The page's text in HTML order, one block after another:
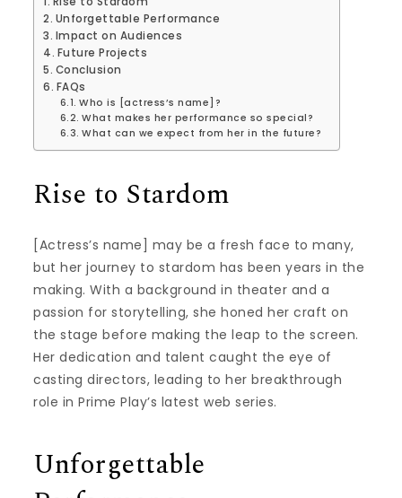
Unforgettable Performance
Impact on Audiences
Future Projects
Conclusion
FAQs
Who is [actress’s name]?
What makes her performance so special?
What can we expect from her in the future?
Rise to Stardom
[Actress’s name] may be a fresh face to many,
but her journey to stardom has been years in the
making. With a background in theater and a
passion for storytelling, she honed her craft on
the stage before making the leap to the screen.
Her dedication and talent caught the eye of
casting directors, leading to her breakthrough
role in Prime Play’s latest web series.
Unforgettable